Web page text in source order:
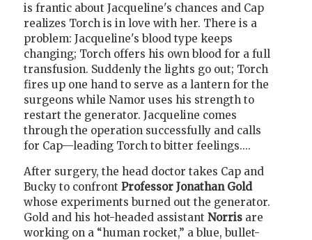
is frantic about Jacqueline's chances and Cap
realizes Torch is in love with her. There is a
problem: Jacqueline's blood type keeps
changing; Torch offers his own blood for a full
transfusion. Suddenly the lights go out; Torch
fires up one hand to serve as a lantern for the
surgeons while Namor uses his strength to
restart the generator. Jacqueline comes
through the operation successfully and calls
for Cap—leading Torch to bitter feelings....
After surgery, the head doctor takes Cap and
Bucky to confront Professor Jonathan Gold
whose experiments burned out the generator.
Gold and his hot-headed assistant Norris are
working on a “human rocket,” a blue, bullet-